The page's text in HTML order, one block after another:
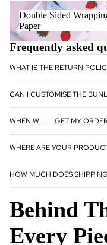
Double Sided Wrapping
Double Sided
Paper
Frequently asked
WHAT IS THE RETURN
CAN I CUSTOMISE THE
WHEN WILL I GET MY
WHERE ARE YOUR
HOW MUCH DOES
Behind
Every